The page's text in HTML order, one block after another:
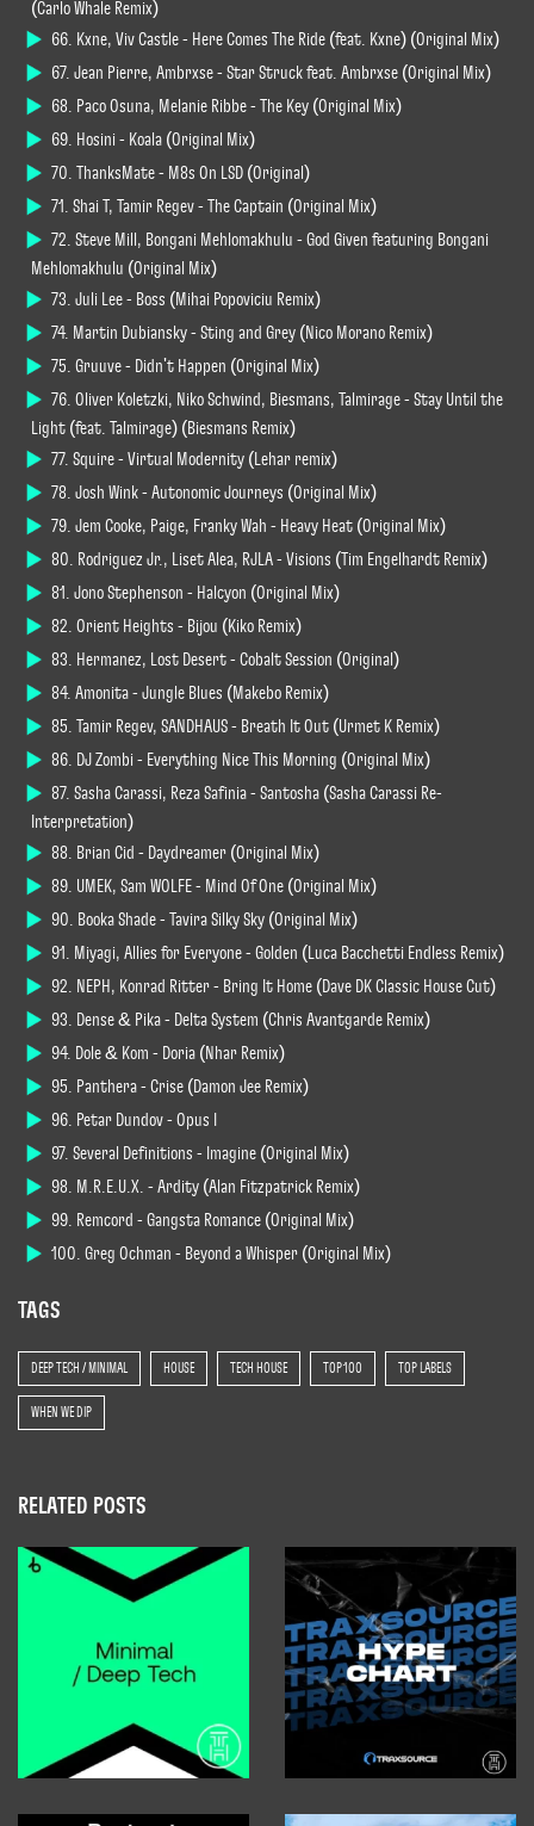
(Carlo Whale Remix)
66. Kxne, Viv Castle - Here Comes The Ride (feat. Kxne) (Original Mix)
67. Jean Pierre, Ambrxse - Star Struck feat. Ambrxse (Original Mix)
68. Paco Osuna, Melanie Ribbe - The Key (Original Mix)
69. Hosini - Koala (Original Mix)
70. ThanksMate - M8s On LSD (Original)
71. Shai T, Tamir Regev - The Captain (Original Mix)
72. Steve Mill, Bongani Mehlomakhulu - God Given featuring Bongani
Mehlomakhulu (Original Mix)
73. Juli Lee - Boss (Mihai Popoviciu Remix)
74. Martin Dubiansky - Sting and Grey (Nico Morano Remix)
75. Gruuve - Didn't Happen (Original Mix)
76. Oliver Koletzki, Niko Schwind, Biesmans, Talmirage - Stay Until the
Light (feat. Talmirage) (Biesmans Remix)
77. Squire - Virtual Modernity (Lehar remix)
78. Josh Wink - Autonomic Journeys (Original Mix)
79. Jem Cooke, Paige, Franky Wah - Heavy Heat (Original Mix)
80. Rodriguez Jr., Liset Alea, RJLA - Visions (Tim Engelhardt Remix)
81. Jono Stephenson - Halcyon (Original Mix)
82. Orient Heights - Bijou (Kiko Remix)
83. Hermanez, Lost Desert - Cobalt Session (Original)
84. Amonita - Jungle Blues (Makebo Remix)
85. Tamir Regev, SANDHAUS - Breath It Out (Urmet K Remix)
86. DJ Zombi - Everything Nice This Morning (Original Mix)
87. Sasha Carassi, Reza Safinia - Santosha (Sasha Carassi Re-
Interpretation)
88. Brian Cid - Daydreamer (Original Mix)
89. UMEK, Sam WOLFE - Mind Of One (Original Mix)
90. Booka Shade - Tavira Silky Sky (Original Mix)
91. Miyagi, Allies for Everyone - Golden (Luca Bacchetti Endless Remix)
92. NEPH, Konrad Ritter - Bring It Home (Dave DK Classic House Cut)
93. Dense & Pika - Delta System (Chris Avantgarde Remix)
94. Dole & Kom - Doria (Nhar Remix)
95. Panthera - Crise (Damon Jee Remix)
96. Petar Dundov - Opus I
97. Several Definitions - Imagine (Original Mix)
98. M.R.E.U.X. - Ardity (Alan Fitzpatrick Remix)
99. Remcord - Gangsta Romance (Original Mix)
100. Greg Ochman - Beyond a Whisper (Original Mix)
TAGS
DEEP TECH / MINIMAL HOUSE TECH HOUSE TOP 100 TOP LABELS
WHEN WE DIP
RELATED POSTS